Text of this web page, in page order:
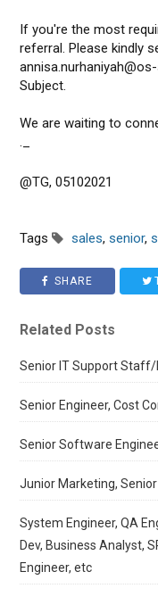
If you're the most
referral. Please kindly
Subject.
We are waiting to
._
@TG, 05102021
Tags sales,senior,
SHARE
Related Posts
Senior IT Support
Senior Engineer, Cost
Senior Software
Junior Marketing,
System Engineer, QA
Dev, Business Analyst,
Engineer, etc